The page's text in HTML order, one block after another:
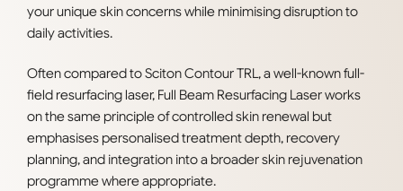
your unique skin concerns while minimising disruption to
daily activities.
Often compared to Sciton Contour TRL, a well-known full-
field resurfacing laser, Full Beam Resurfacing Laser works
on the same principle of controlled skin renewal but
emphasises personalised treatment depth, recovery
planning, and integration into a broader skin rejuvenation
programme where appropriate.